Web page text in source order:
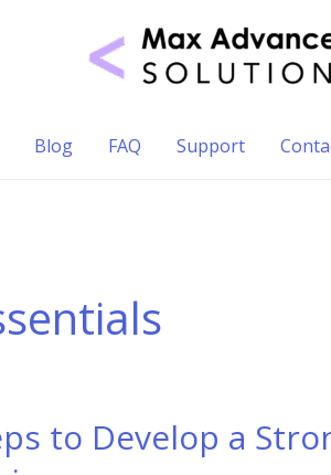
Blog FAQ Support
to Develop a